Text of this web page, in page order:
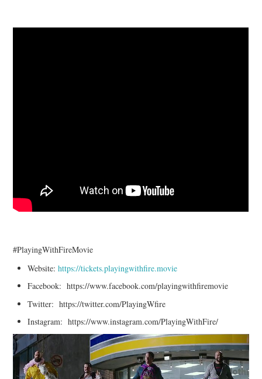
#PlayingWithFireMovie
Website:https://tickets.playingwithfire.movie
Facebook: https://www.facebook.com/playingwithfiremovie
Twitter: https://twitter.com/PlayingWfire
Instagram: https://www.instagram.com/PlayingWithFire/